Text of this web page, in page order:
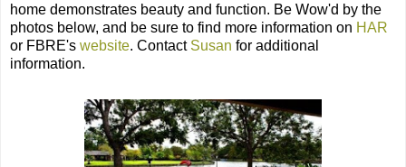
home demonstrates beauty and function. Be Wow'd by the
photos below, and be sure to find more information on HAR
or FBRE's website. Contact Susan for additional
information.